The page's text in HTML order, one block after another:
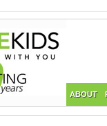
ABOUT